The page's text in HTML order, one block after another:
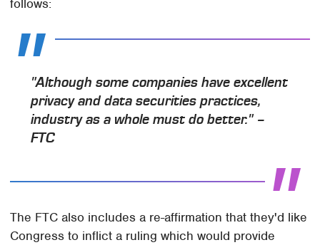
follows:
"Although some companies have excellent
privacy and data securities practices,
industry as a whole must do better." –
FTC
The FTC also includes a re-affirmation that they'd like
Congress to inflict a ruling which would provide